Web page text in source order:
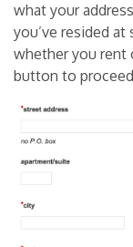
what your
you’ve resided at
whether you rent
button to